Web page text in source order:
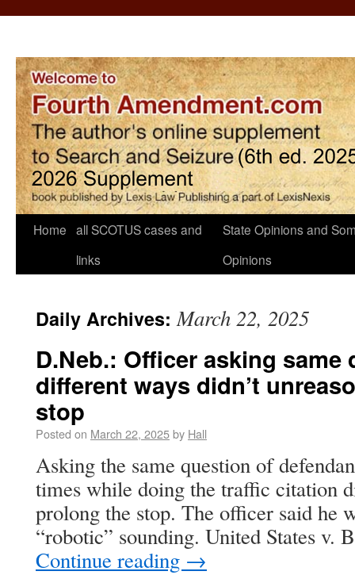
Home all SCOTUS cases and
links
State Opinions and
Opinions
Daily Archives:March 22, 2025
D.Neb.: Officer asking same
different ways didn’t
stop
Posted on March 22, 2025by Hall
Asking the same question of
times while doing the traffic citation
prolong the stop. The officer said he
“robotic” sounding. United States
Continue reading →